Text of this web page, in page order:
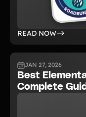
READ NOW
JAN 27, 2026
Best
Complete